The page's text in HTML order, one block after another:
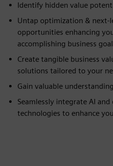
Identify hidden value
Untap optimization & next-
opportunities enhancing
accomplishing business
Create tangible business
solutions tailored to your
Gain valuable
Seamlessly integrate AI
technologies to enhance